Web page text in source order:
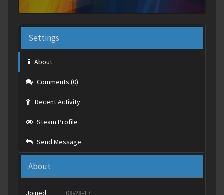
Settings
About
Comments (0)
Recent Activity
Steam Profile
Send Message
About
Joined
08-28-17